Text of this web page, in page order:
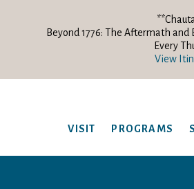
Beyond 1776: The Aftermath
Every
View
VISIT PROGRAMS